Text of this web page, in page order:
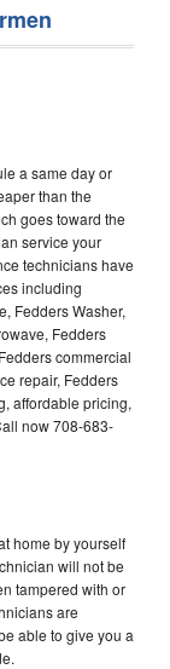
a same day or
than the
goes toward the
service your
technicians have
including
Fedders Washer,
Fedders
commercial
repair, Fedders
affordable pricing,
now 708-683-
home by yourself
will not be
tampered with or
are
able to give you a